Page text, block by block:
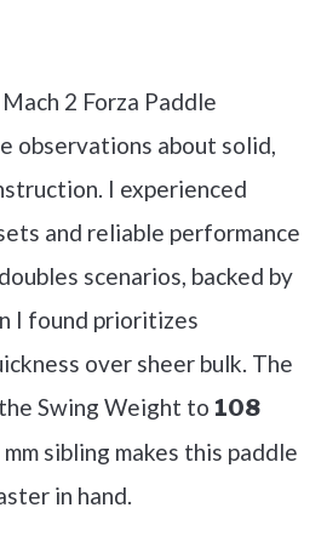
2 Forza Paddle
observations about solid,
I experienced
and reliable performance
scenarios, backed by
I found prioritizes
over sheer bulk. The
Swing Weight to 108
sibling makes this paddle
in hand.